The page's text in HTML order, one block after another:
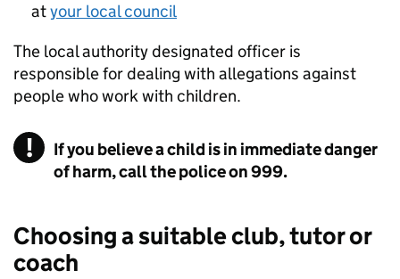
atyour local council
The local authority designated officer is
responsible for dealing with allegations against
people who work with children.
If you believe a child is in immediate danger
of harm, call the police on 999.
Choosing a suitable club, tutor or
coach